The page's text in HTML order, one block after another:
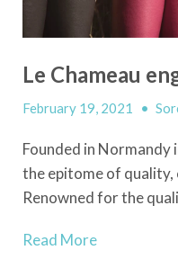
Le Chameau
February 19, 2021 •
Founded in Normandy
the epitome of
Renowned for the
Read More